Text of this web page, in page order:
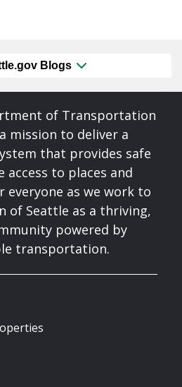
Blogs
of Transportation
mission to deliver a
that provides safe
access to places and
as we work to
of Seattle as a thriving,
powered by
transportation.